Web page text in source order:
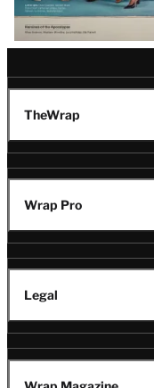
TheWrap
Wrap Pro
Legal